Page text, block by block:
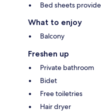
Bed sheets
What to enjoy
Balcony
Freshen up
Private bathroom
Bidet
Free toiletries
Hair dryer